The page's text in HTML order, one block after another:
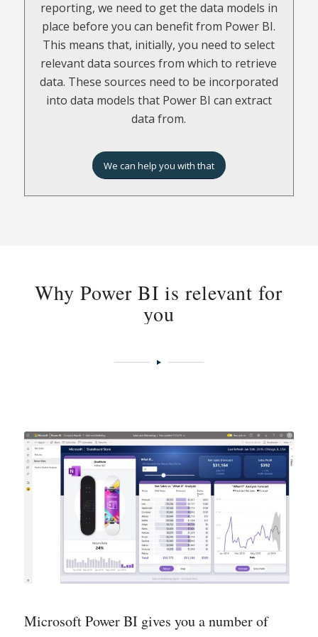
in Power BI or you can choose to use a tool
that contains pre-built data models that we
can build on, such as Jet Analytics.
In Power BI, we build the data models from
scratch. However, if we choose to use one of
the pre-built Business Central specific data
models in Jet Analytics, we have a solid
can use an already prepared model and then
maybe just make minor corrections to it.
Data sources– the various systems where
data and information is entered/collected –
that they can be compared.
Visualization – the presentation of data with
e.g. Power BI.
reporting, we need to get the data models in
place before you can benefit from Power BI.
This means that, initially, you need to select
relevant data sources from which to retrieve
data. These sources need to be incorporated
into data models that Power BI can extract
data from.
We can help you with that
Why Power BI is relevant for
you
Microsoft Power BI gives you a number of